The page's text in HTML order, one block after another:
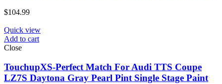
$104.99
Quick view
Add to cart
Close
TouchupXS-Perfect Match For Audi TTS Coupe
LZ7S Daytona Gray Pearl Pint Single Stage Paint